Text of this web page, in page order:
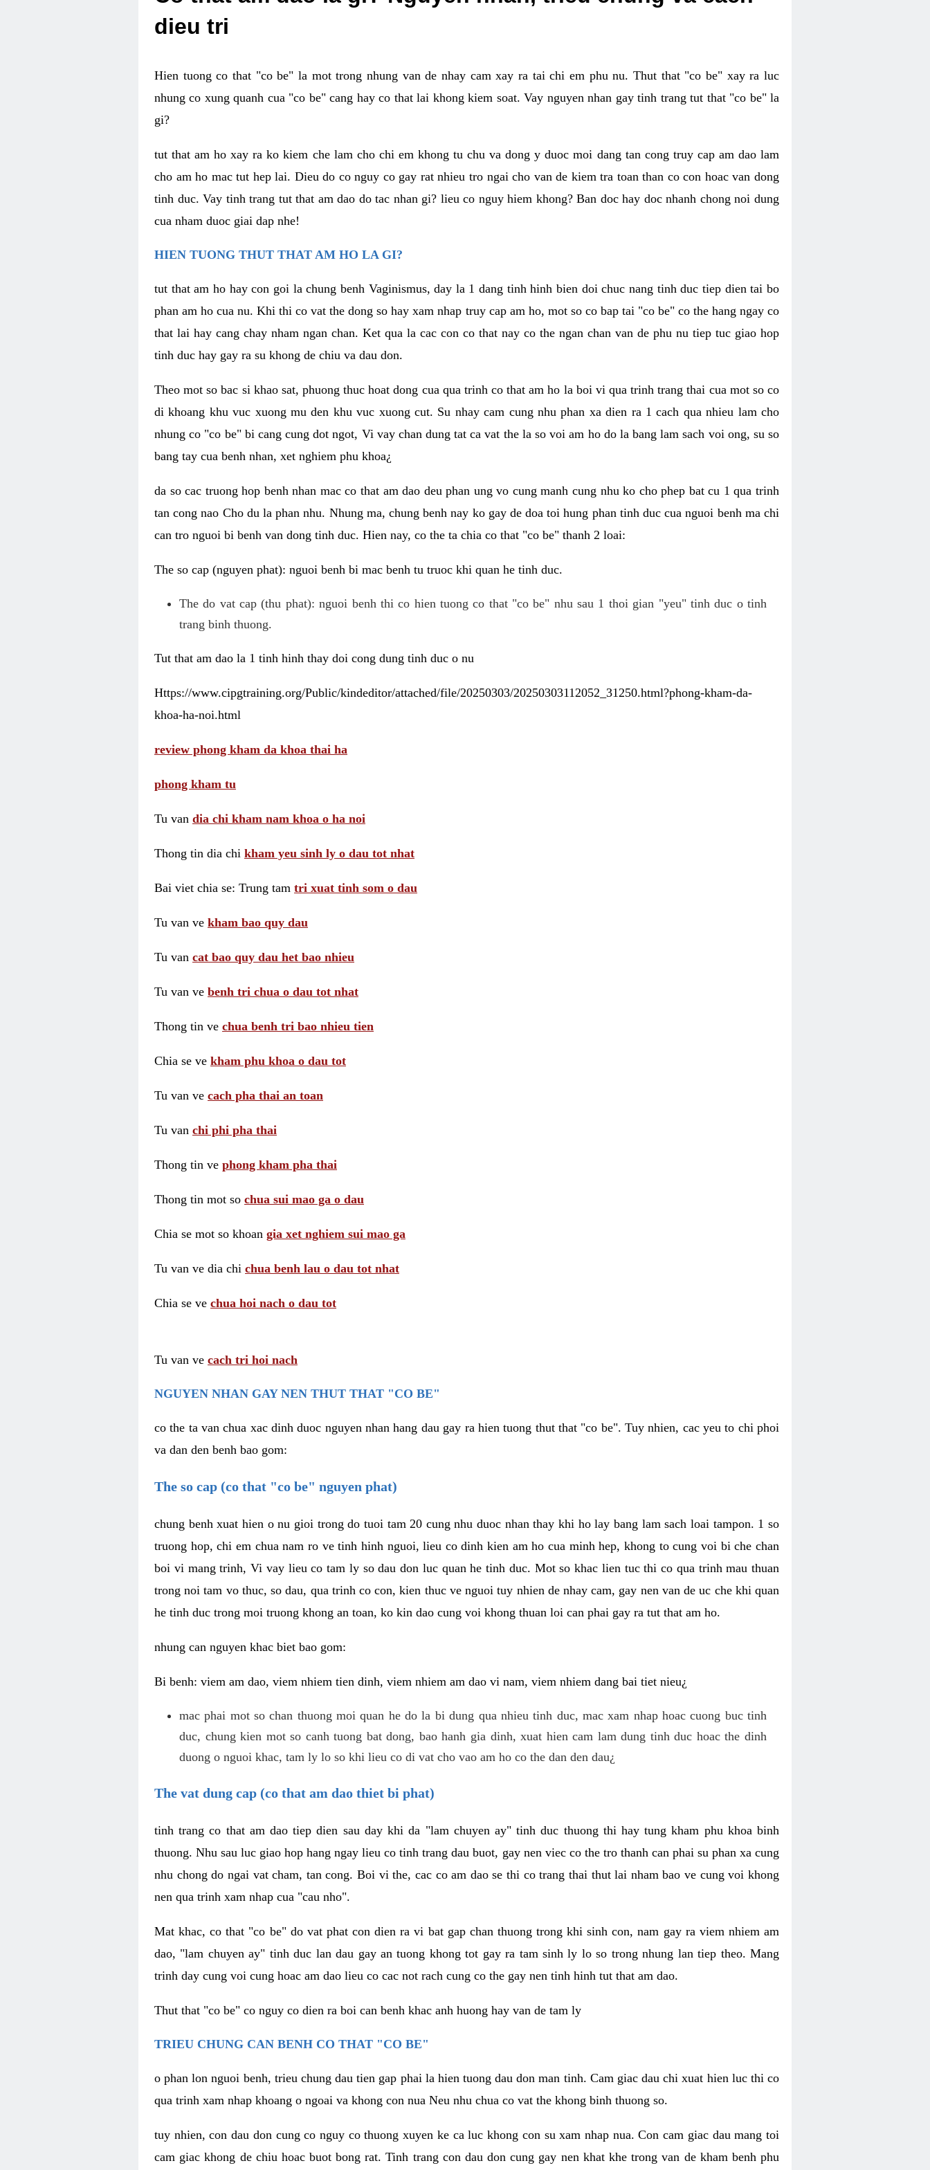
dieu tri
Hien tuong co that "co be" la mot trong nhung van de nhay cam xay ra tai chi em phu nu. Thut that "co be" xay ra luc
nhung co xung quanh cua "co be" cang hay co that lai khong kiem soat. Vay nguyen nhan gay tinh trang tut that "co be" la
gi?
tut that am ho xay ra ko kiem che lam cho chi em khong tu chu va dong y duoc moi dang tan cong truy cap am dao lam
cho am ho mac tut hep lai. Dieu do co nguy co gay rat nhieu tro ngai cho van de kiem tra toan than co con hoac van dong
tinh duc. Vay tinh trang tut that am dao do tac nhan gi? lieu co nguy hiem khong? Ban doc hay doc nhanh chong noi dung
cua nham duoc giai dap nhe!
HIEN TUONG THUT THAT AM HO LA GI?
tut that am ho hay con goi la chung benh Vaginismus, day la 1 dang tinh hinh bien doi chuc nang tinh duc tiep dien tai bo
phan am ho cua nu. Khi thi co vat the dong so hay xam nhap truy cap am ho, mot so co bap tai "co be" co the hang ngay co
that lai hay cang chay nham ngan chan. Ket qua la cac con co that nay co the ngan chan van de phu nu tiep tuc giao hop
tinh duc hay gay ra su khong de chiu va dau don.
Theo mot so bac si khao sat, phuong thuc hoat dong cua qua trinh co that am ho la boi vi qua trinh trang thai cua mot so co
di khoang khu vuc xuong mu den khu vuc xuong cut. Su nhay cam cung nhu phan xa dien ra 1 cach qua nhieu lam cho
nhung co "co be" bi cang cung dot ngot, Vi vay chan dung tat ca vat the la so voi am ho do la bang lam sach voi ong, su so
bang tay cua benh nhan, xet nghiem phu khoa¿
da so cac truong hop benh nhan mac co that am dao deu phan ung vo cung manh cung nhu ko cho phep bat cu 1 qua trinh
tan cong nao Cho du la phan nhu. Nhung ma, chung benh nay ko gay de doa toi hung phan tinh duc cua nguoi benh ma chi
can tro nguoi bi benh van dong tinh duc. Hien nay, co the ta chia co that "co be" thanh 2 loai:
The so cap (nguyen phat): nguoi benh bi mac benh tu truoc khi quan he tinh duc.
The do vat cap (thu phat): nguoi benh thi co hien tuong co that "co be" nhu sau 1 thoi gian "yeu" tinh duc o tinh
trang binh thuong.
Tut that am dao la 1 tinh hinh thay doi cong dung tinh duc o nu
Https://www.cipgtraining.org/Public/kindeditor/attached/file/20250303/20250303112052_31250.html?phong-kham-da-
khoa-ha-noi.html
review phong kham da khoa thai ha
phong kham tu
Tu van dia chi kham nam khoa o ha noi
Thong tin dia chi kham yeu sinh ly o dau tot nhat
Bai viet chia se: Trung tam tri xuat tinh som o dau
Tu van ve kham bao quy dau
Tu van cat bao quy dau het bao nhieu
Tu van ve benh tri chua o dau tot nhat
Thong tin ve chua benh tri bao nhieu tien
Chia se ve kham phu khoa o dau tot
Tu van ve cach pha thai an toan
Tu van chi phi pha thai
Thong tin ve phong kham pha thai
Thong tin mot so chua sui mao ga o dau
Chia se mot so khoan gia xet nghiem sui mao ga
Tu van ve dia chi chua benh lau o dau tot nhat
Chia se ve chua hoi nach o dau tot
Tu van ve cach tri hoi nach
NGUYEN NHAN GAY NEN THUT THAT "CO BE"
co the ta van chua xac dinh duoc nguyen nhan hang dau gay ra hien tuong thut that "co be". Tuy nhien, cac yeu to chi phoi
va dan den benh bao gom:
The so cap (co that "co be" nguyen phat)
chung benh xuat hien o nu gioi trong do tuoi tam 20 cung nhu duoc nhan thay khi ho lay bang lam sach loai tampon. 1 so
truong hop, chi em chua nam ro ve tinh hinh nguoi, lieu co dinh kien am ho cua minh hep, khong to cung voi bi che chan
boi vi mang trinh, Vi vay lieu co tam ly so dau don luc quan he tinh duc. Mot so khac lien tuc thi co qua trinh mau thuan
trong noi tam vo thuc, so dau, qua trinh co con, kien thuc ve nguoi tuy nhien de nhay cam, gay nen van de uc che khi quan
he tinh duc trong moi truong khong an toan, ko kin dao cung voi khong thuan loi can phai gay ra tut that am ho.
nhung can nguyen khac biet bao gom:
Bi benh: viem am dao, viem nhiem tien dinh, viem nhiem am dao vi nam, viem nhiem dang bai tiet nieu¿
mac phai mot so chan thuong moi quan he do la bi dung qua nhieu tinh duc, mac xam nhap hoac cuong buc tinh
duc, chung kien mot so canh tuong bat dong, bao hanh gia dinh, xuat hien cam lam dung tinh duc hoac the dinh
duong o nguoi khac, tam ly lo so khi lieu co di vat cho vao am ho co the dan den dau¿
The vat dung cap (co that am dao thiet bi phat)
tinh trang co that am dao tiep dien sau day khi da "lam chuyen ay" tinh duc thuong thi hay tung kham phu khoa binh
thuong. Nhu sau luc giao hop hang ngay lieu co tinh trang dau buot, gay nen viec co the tro thanh can phai su phan xa cung
nhu chong do ngai vat cham, tan cong. Boi vi the, cac co am dao se thi co trang thai thut lai nham bao ve cung voi khong
nen qua trinh xam nhap cua "cau nho".
Mat khac, co that "co be" do vat phat con dien ra vi bat gap chan thuong trong khi sinh con, nam gay ra viem nhiem am
dao, "lam chuyen ay" tinh duc lan dau gay an tuong khong tot gay ra tam sinh ly lo so trong nhung lan tiep theo. Mang
trinh day cung voi cung hoac am dao lieu co cac not rach cung co the gay nen tinh hinh tut that am dao.
Thut that "co be" co nguy co dien ra boi can benh khac anh huong hay van de tam ly
TRIEU CHUNG CAN BENH CO THAT "CO BE"
o phan lon nguoi benh, trieu chung dau tien gap phai la hien tuong dau don man tinh. Cam giac dau chi xuat hien luc thi co
qua trinh xam nhap khoang o ngoai va khong con nua Neu nhu chua co vat the khong binh thuong so.
tuy nhien, con dau don cung co nguy co thuong xuyen ke ca luc khong con su xam nhap nua. Con cam giac dau mang toi
cam giac khong de chiu hoac buot bong rat. Tinh trang con dau don cung gay nen khat khe trong van de kham benh phu